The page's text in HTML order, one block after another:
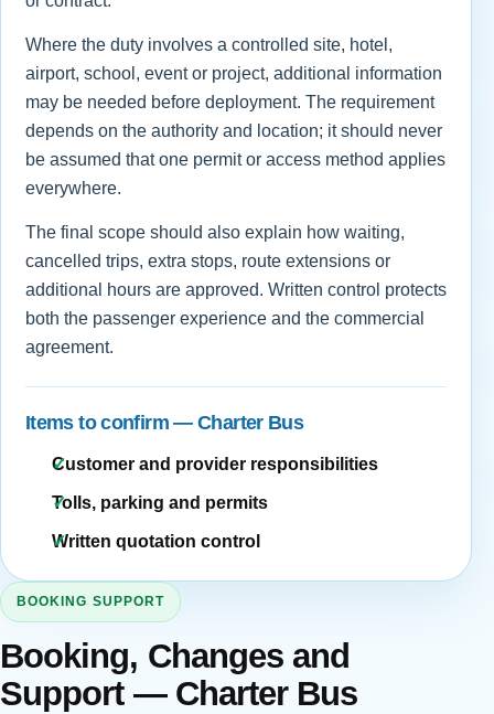
Where the duty involves a controlled site, hotel,
airport, school, event or project, additional information
may be needed before deployment. The requirement
depends on the authority and location; it should never
be assumed that one permit or access method applies
everywhere.
The final scope should also explain how waiting,
cancelled trips, extra stops, route extensions or
additional hours are approved. Written control protects
both the passenger experience and the commercial
agreement.
Items to confirm — Charter Bus
Customer and provider responsibilities
Tolls, parking and permits
Written quotation control
BOOKING SUPPORT
Booking, Changes and
Support — Charter Bus